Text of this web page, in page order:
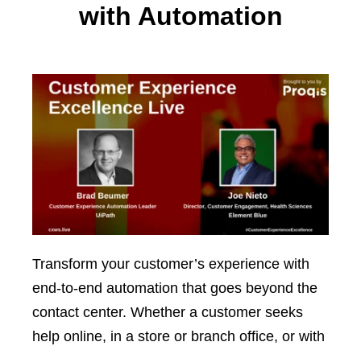
with Automation
Transform your customer’s experience with
end-to-end automation that goes beyond the
contact center. Whether a customer seeks
help online, in a store or branch office, or with